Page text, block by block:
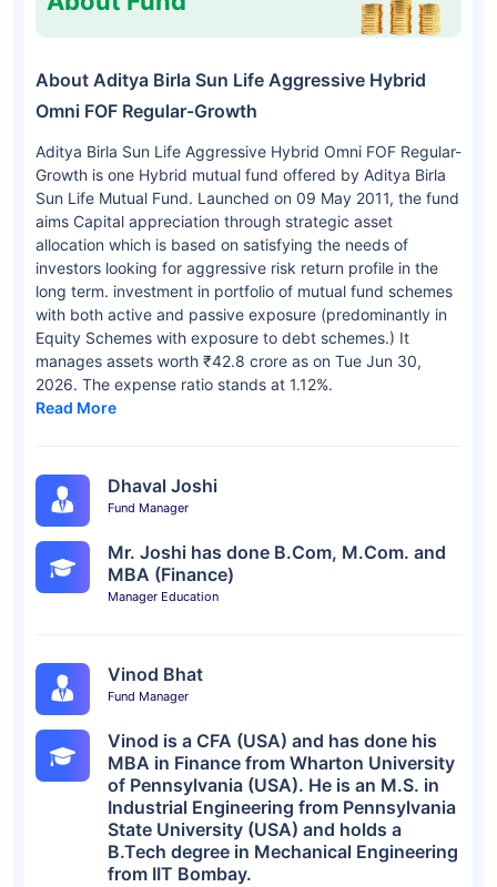
About Aditya Birla Sun Life Aggressive Hybrid
Omni FOF Regular-Growth
Aditya Birla Sun Life Aggressive Hybrid Omni FOF Regular-
Growth is one Hybrid mutual fund offered by Aditya Birla
Sun Life Mutual Fund. Launched on 09 May 2011, the fund
aims Capital appreciation through strategic asset
allocation which is based on satisfying the needs of
investors looking for aggressive risk return profile in the
long term. investment in portfolio of mutual fund schemes
with both active and passive exposure (predominantly in
Equity Schemes with exposure to debt schemes.) It
manages assets worth ₹42.8 crore as on Tue Jun 30,
2026. The expense ratio stands at 1.12%.
Read More
Dhaval Joshi
Fund Manager
Mr. Joshi has done B.Com, M.Com. and
MBA (Finance)
Manager Education
Vinod Bhat
Fund Manager
Vinod is a CFA (USA) and has done his
MBA in Finance from Wharton University
of Pennsylvania (USA). He is an M.S. in
Industrial Engineering from Pennsylvania
State University (USA) and holds a
B.Tech degree in Mechanical Engineering
from IIT Bombay.